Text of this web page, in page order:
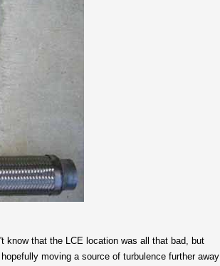
know that the LCE location was all that bad, but
moving a source of turbulence further away